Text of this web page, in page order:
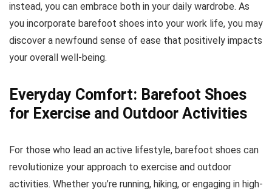
instead, you can embrace both in your daily wardrobe. As
you incorporate barefoot shoes into your work life, you may
discover a newfound sense of ease that positively impacts
your overall well-being.
Everyday Comfort: Barefoot Shoes
for Exercise and Outdoor Activities
For those who lead an active lifestyle, barefoot shoes can
revolutionize your approach to exercise and outdoor
activities. Whether you’re running, hiking, or engaging in high-